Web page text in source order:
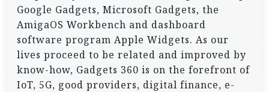
Google Gadgets, Microsoft Gadgets, the
AmigaOS Workbench and dashboard
software program Apple Widgets. As our
lives proceed to be related and improved by
know-how, Gadgets 360 is on the forefront of
IoT, 5G, good providers, digital finance, e-